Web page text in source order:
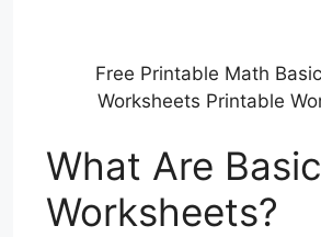
Free Printable Math
Worksheets Printable
What Are
Worksheets?